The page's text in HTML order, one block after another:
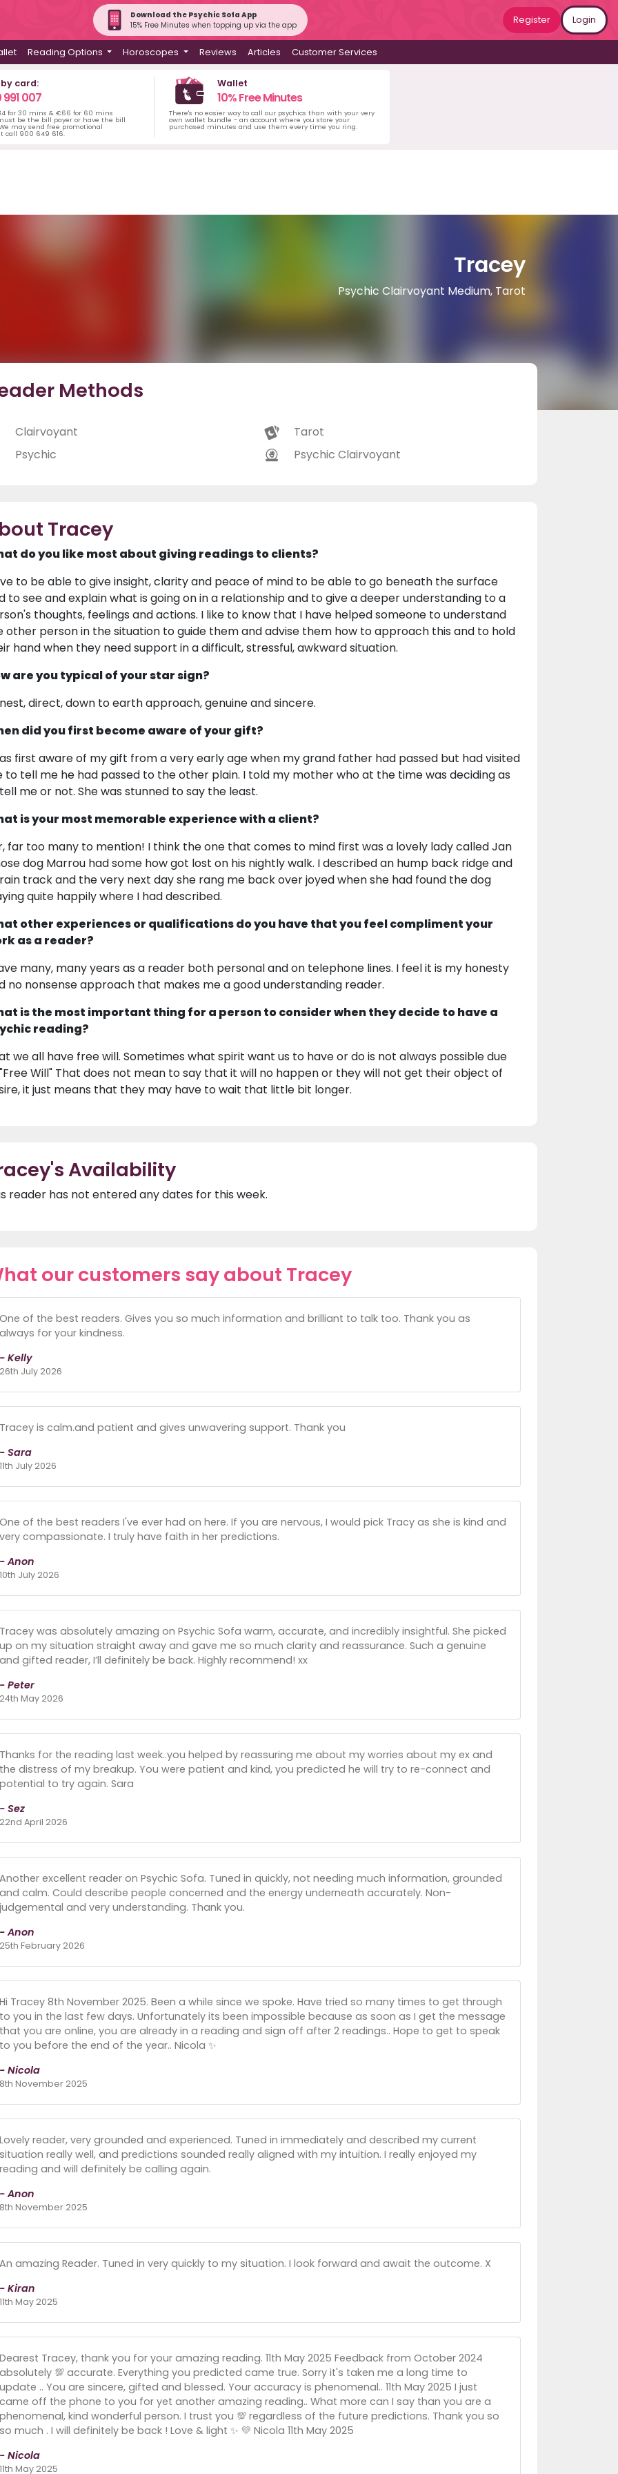
Download the Psychic Sofa App
15% Free Minutes when topping up via the app
Register Login
Reading Options Horoscopes Reviews Articles Customer Services
card:
007
for 30 mins & €66 for 60 mins
be the bill payer or have the bill
may send free promotional
call 900 649 616.
Wallet
10% Free Minutes
There's no easier way to call our psychics than with your very
own wallet bundle - an account where you store your
purchased minutes and use them every time you ring.
Tracey
Psychic Clairvoyant Medium, Tarot
Methods
Clairvoyant
Psychic
Tarot
Psychic Clairvoyant
Tracey
do you like most about giving readings to clients?
to be able to give insight, clarity and peace of mind to be able to go beneath the surface
to see and explain what is going on in a relationship and to give a deeper understanding to a
thoughts, feelings and actions. I like to know that I have helped someone to understand
other person in the situation to guide them and advise them how to approach this and to hold
hand when they need support in a difficult, stressful, awkward situation.
are you typical of your star sign?
direct, down to earth approach, genuine and sincere.
did you first become aware of your gift?
first aware of my gift from a very early age when my grand father had passed but had visited
to tell me he had passed to the other plain. I told my mother who at the time was deciding as
me or not. She was stunned to say the least.
is your most memorable experience with a client?
far too many to mention! I think the one that comes to mind first was a lovely lady called Jan
dog Marrou had some how got lost on his nightly walk. I described an hump back ridge and
track and the very next day she rang me back over joyed when she had found the dog
quite happily where I had described.
other experiences or qualifications do you have that you feel compliment your
as a reader?
many, many years as a reader both personal and on telephone lines. I feel it is my honesty
no nonsense approach that makes me a good understanding reader.
is the most important thing for a person to consider when they decide to have a
reading?
we all have free will. Sometimes what spirit want us to have or do is not always possible due
Will" That does not mean to say that it will no happen or they will not get their object of
it just means that they may have to wait that little bit longer.
Availability
reader has not entered any dates for this week.
our customers say about Tracey
One of the best readers. Gives you so much information and brilliant to talk too. Thank you as
always for your kindness.
- Kelly
26th July 2026
Tracey is calm.and patient and gives unwavering support. Thank you
- Sara
11th July 2026
One of the best readers I've ever had on here. If you are nervous, I would pick Tracy as she is kind and
very compassionate. I truly have faith in her predictions.
- Anon
10th July 2026
Tracey was absolutely amazing on Psychic Sofa warm, accurate, and incredibly insightful. She picked
up on my situation straight away and gave me so much clarity and reassurance. Such a genuine
and gifted reader, I’ll definitely be back. Highly recommend! xx
- Peter
24th May 2026
Thanks for the reading last week..you helped by reassuring me about my worries about my ex and
the distress of my breakup. You were patient and kind, you predicted he will try to re-connect and
potential to try again. Sara
- Sez
22nd April 2026
Another excellent reader on Psychic Sofa. Tuned in quickly, not needing much information, grounded
and calm. Could describe people concerned and the energy underneath accurately. Non-
judgemental and very understanding. Thank you.
- Anon
25th February 2026
Hi Tracey 8th November 2025. Been a while since we spoke. Have tried so many times to get through
to you in the last few days. Unfortunately its been impossible because as soon as I get the message
that you are online, you are already in a reading and sign off after 2 readings.. Hope to get to speak
to you before the end of the year.. Nicola ✨️
- Nicola
8th November 2025
Lovely reader, very grounded and experienced. Tuned in immediately and described my current
situation really well, and predictions sounded really aligned with my intuition. I really enjoyed my
reading and will definitely be calling again.
- Anon
8th November 2025
An amazing Reader. Tuned in very quickly to my situation. I look forward and await the outcome. X
- Kiran
11th May 2025
Dearest Tracey, thank you for your amazing reading. 11th May 2025 Feedback from October 2024
absolutely 💯 accurate. Everything you predicted came true. Sorry it's taken me a long time to
update .. You are sincere, gifted and blessed. Your accuracy is phenomenal.. 11th May 2025 I just
came off the phone to you for yet another amazing reading.. What more can I say than you are a
phenomenal, kind wonderful person. I trust you 💯 regardless of the future predictions. Thank you so
so much . I will definitely be back ! Love & light ✨️ 💛 Nicola 11th May 2025
- Nicola
11th May 2025